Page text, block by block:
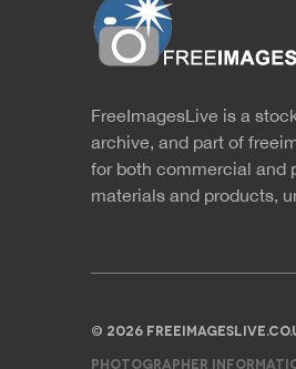
Website
FreeImagesLive is a
archive, and part of
for both commercial and
materials and products,
© 2026
PHOTOGRAPHER